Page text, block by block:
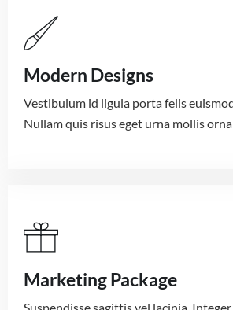
Modern Designs
Vestibulum id ligula porta felis
Nullam quis risus eget urna mollis
Marketing Package